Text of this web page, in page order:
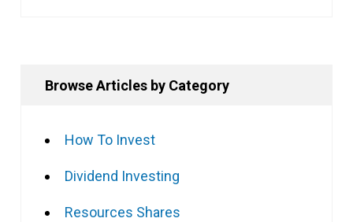
Browse Articles by Category
How To Invest
Dividend Investing
Resources Shares